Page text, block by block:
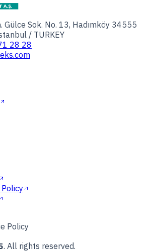
Gülce Sok. No. 13, Hadımköy 34555
/ TURKEY
28 28
Policy
.All rights reserved.